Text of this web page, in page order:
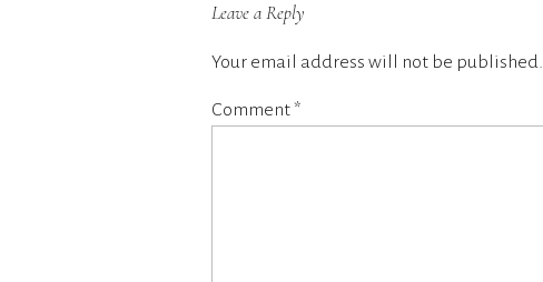
Leave a Reply
Your email address will not be published.
Comment*